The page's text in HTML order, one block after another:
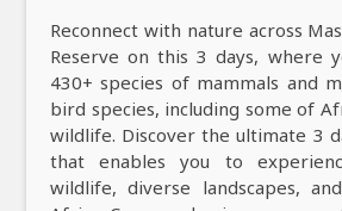
Reconnect with nature across
Reserve on this 3 days, where
430+ species of mammals and
bird species, including some of
wildlife. Discover the ultimate 3
that enables you to
wildlife, diverse landscapes,